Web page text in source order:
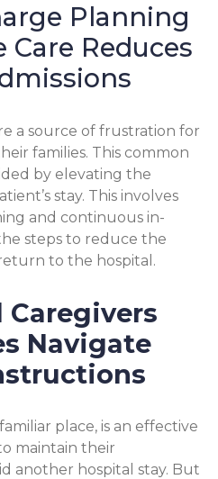
Planning
Reduces
a source of frustration for
families. This common
by elevating the
stay. This involves
and continuous in-
steps to reduce the
to the hospital.
Caregivers
Navigate
place, is an effective
maintain their
another hospital stay. But